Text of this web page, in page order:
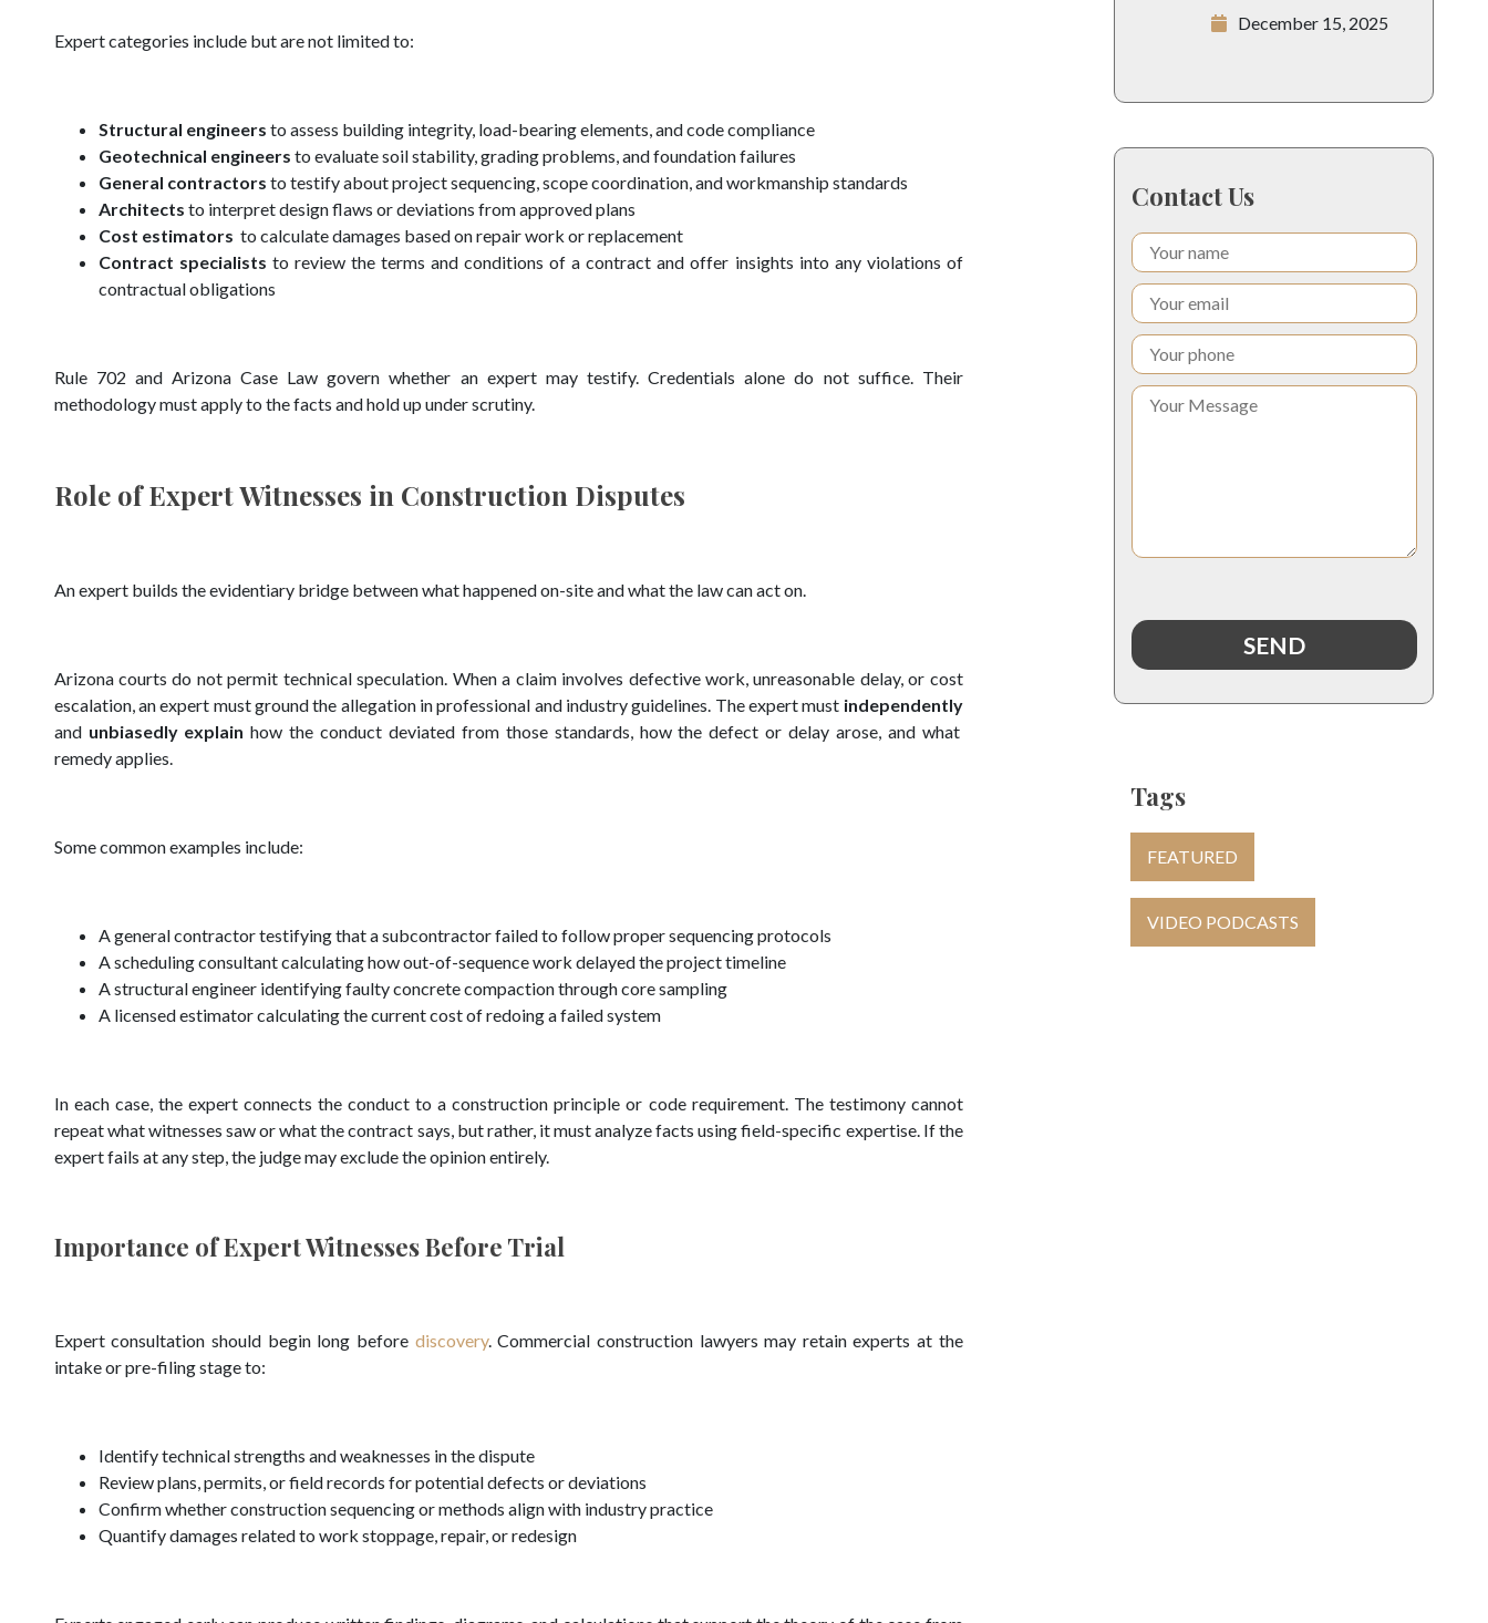
Expert categories include but are not limited to:
Structural engineers to assess building integrity, load-bearing elements, and code compliance
Geotechnical engineers to evaluate soil stability, grading problems, and foundation failures
General contractors to testify about project sequencing, scope coordination, and workmanship standards
Architects to interpret design flaws or deviations from approved plans
Cost estimators to calculate damages based on repair work or replacement
Contract specialists to review the terms and conditions of a contract and offer insights into any violations of
contractual obligations
Rule 702 and Arizona Case Law govern whether an expert may testify. Credentials alone do not suffice. Their
methodology must apply to the facts and hold up under scrutiny.
Role of Expert Witnesses in Construction Disputes
An expert builds the evidentiary bridge between what happened on-site and what the law can act on.
Arizona courts do not permit technical speculation. When a claim involves defective work, unreasonable delay, or cost
escalation, an expert must ground the allegation in professional and industry guidelines. The expert must independently
and unbiasedly explain how the conduct deviated from those standards, how the defect or delay arose, and what
remedy applies.
Some common examples include:
A general contractor testifying that a subcontractor failed to follow proper sequencing protocols
A scheduling consultant calculating how out-of-sequence work delayed the project timeline
A structural engineer identifying faulty concrete compaction through core sampling
A licensed estimator calculating the current cost of redoing a failed system
In each case, the expert connects the conduct to a construction principle or code requirement. The testimony cannot
repeat what witnesses saw or what the contract says, but rather, it must analyze facts using field-specific expertise. If the
expert fails at any step, the judge may exclude the opinion entirely.
Importance of Expert Witnesses Before Trial
Expert consultation should begin long before discovery. Commercial construction lawyers may retain experts at the
intake or pre-filing stage to:
Identify technical strengths and weaknesses in the dispute
Review plans, permits, or field records for potential defects or deviations
Confirm whether construction sequencing or methods align with industry practice
Quantify damages related to work stoppage, repair, or redesign
December 15, 2025
Contact Us
Tags
FEATURED
VIDEO PODCASTS